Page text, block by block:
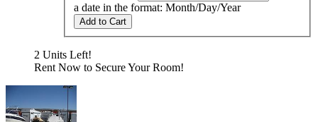
a date in the format: Month/Day/Year
Add to Cart
2 Units Left!
Rent Now to Secure Your Room!